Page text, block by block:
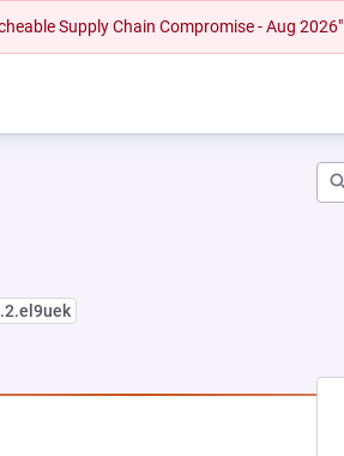
Supply Chain Compromise - Aug 2026"